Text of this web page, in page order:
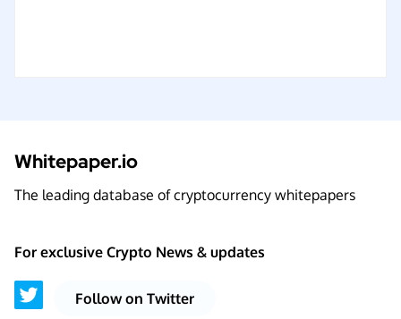
Whitepaper.io
The leading database of cryptocurrency whitepapers
For exclusive Crypto News & updates
Follow on Twitter